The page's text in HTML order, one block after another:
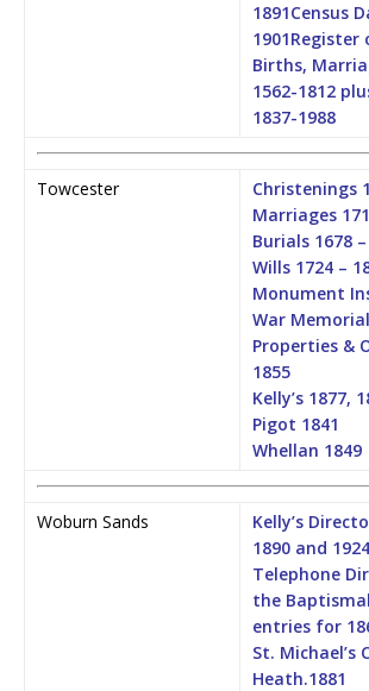
1891Census
1901Register
Births,
1562-1812
1837-1988
Towcester
Christenings
Marriages
Burials 1678
Wills 1724 –
Monument
War
Properties &
1855
Kelly’s 1877,
Pigot 1841
Whellan 1849
Woburn Sands
Kelly’s
1890 and
Telephone
the
entries for
St. Michael’s
Heath.1881